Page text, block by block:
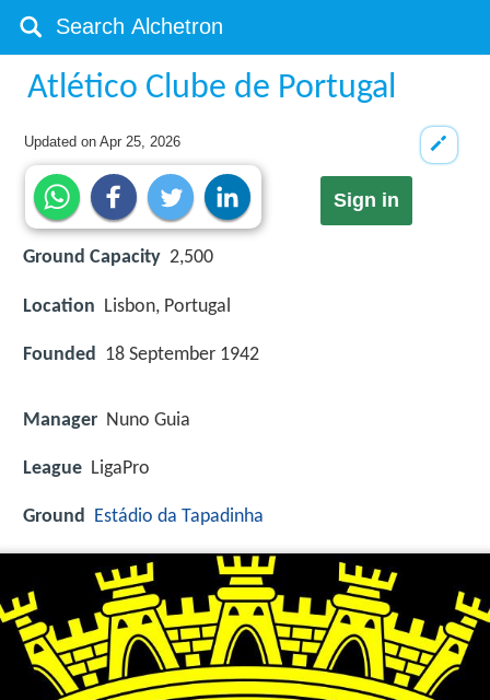
Atlético Clube de Portugal
Updated onApr 25, 2026
Sign in
Ground Capacity 2,500
Location Lisbon, Portugal
Founded 18 September 1942
Manager Nuno Guia
League LigaPro
Ground Estádio da Tapadinha